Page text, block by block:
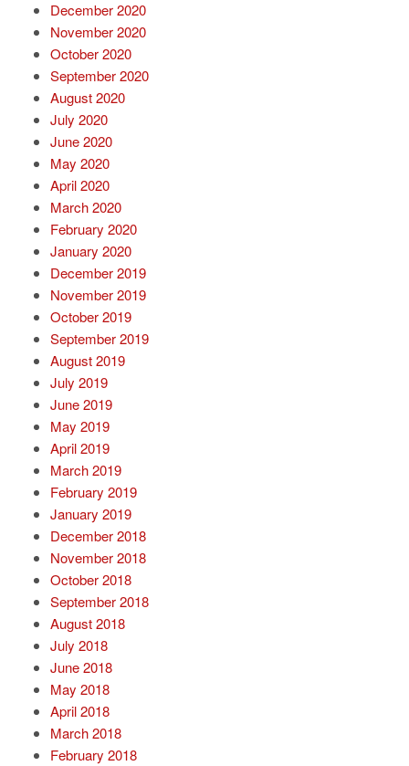
December 2020
November 2020
October 2020
September 2020
August 2020
July 2020
June 2020
May 2020
April 2020
March 2020
February 2020
January 2020
December 2019
November 2019
October 2019
September 2019
August 2019
July 2019
June 2019
May 2019
April 2019
March 2019
February 2019
January 2019
December 2018
November 2018
October 2018
September 2018
August 2018
July 2018
June 2018
May 2018
April 2018
March 2018
February 2018